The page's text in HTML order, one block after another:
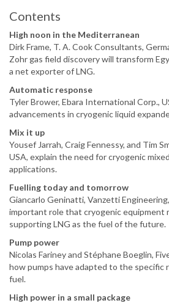
Contents
High noon in the Mediterranean
Dirk Frame, T. A. Cook Consultants,
Zohr gas field discovery will transform
a net exporter of LNG.
Automatic response
Tyler Brower, Ebara International Corp.,
advancements in cryogenic liquid
Mix it up
Yousef Jarrah, Craig Fennessy, and Tim
USA, explain the need for cryogenic
applications.
Fuelling today and tomorrow
Giancarlo Geninatti, Vanzetti
important role that cryogenic equipment
supporting LNG as the fuel of the future.
Pump power
Nicolas Fariney and Stéphane Boeglin,
how pumps have adapted to the specific
fuel.
High power in a small package